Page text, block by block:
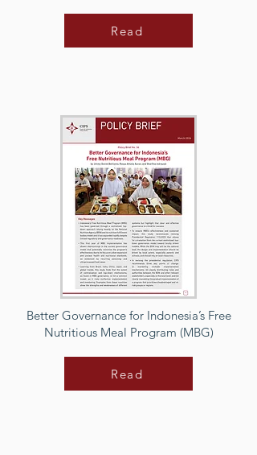
Read
Better Governance for Indonesia’s Free
Nutritious Meal Program (MBG)
Read